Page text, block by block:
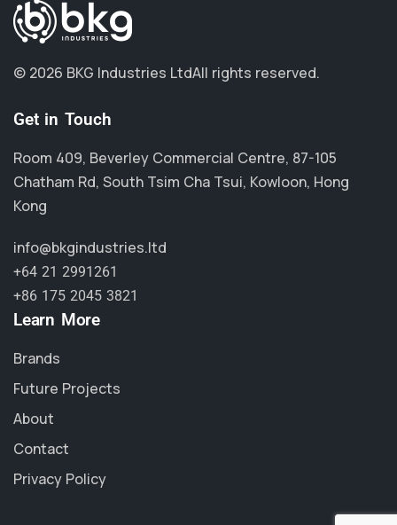
© 2026 BKG Industries LtdAll rights reserved.
Get in Touch
Room 409, Beverley Commercial Centre, 87-105
Chatham Rd, South Tsim Cha Tsui, Kowloon, Hong
Kong
info@bkgindustries.ltd
+64 21 2991261
+86 175 2045 3821
Learn More
Brands
Future Projects
About
Contact
Privacy Policy